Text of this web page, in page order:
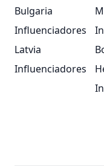
Bulgaria
Influenciadores
Latvia
Influenciadores